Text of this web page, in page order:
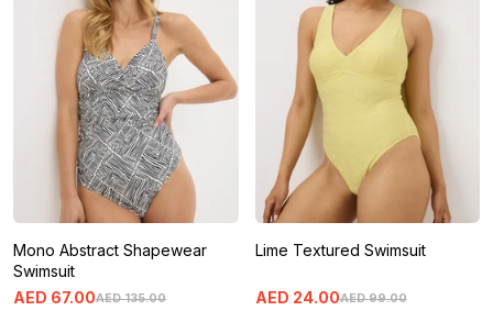
Mono Abstract Shapewear
Swimsuit
AED 135.00
AED 67.00
Lime Textured Swimsuit
AED 99.00
AED 24.00